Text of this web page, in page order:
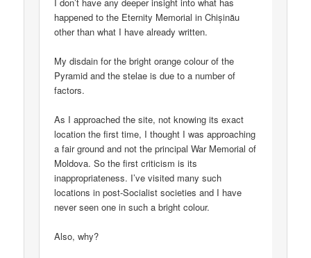
happened to the Eternity Memorial in Chișinău
other than what I have already written.
My disdain for the bright orange colour of the
Pyramid and the stelae is due to a number of
factors.
As I approached the site, not knowing its exact
location the first time, I thought I was approaching
a fair ground and not the principal War Memorial of
Moldova. So the first criticism is its
inappropriateness. I’ve visited many such
locations in post-Socialist societies and I have
never seen one in such a bright colour.
Also, why?